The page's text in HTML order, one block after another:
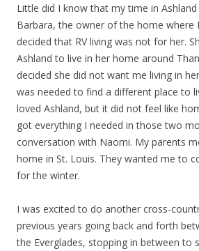
Little did I know that my time in
Barbara, the owner of the home where
decided that RV living was not for her.
Ashland to live in her home around
decided she did not want me living in
was needed to find a different place to
loved Ashland, but it did not feel like
got everything I needed in those two
conversation with Naomi. My parents
home in St. Louis. They wanted me to
for the winter.
I was excited to do another cross-
previous years going back and forth
the Everglades, stopping in between to